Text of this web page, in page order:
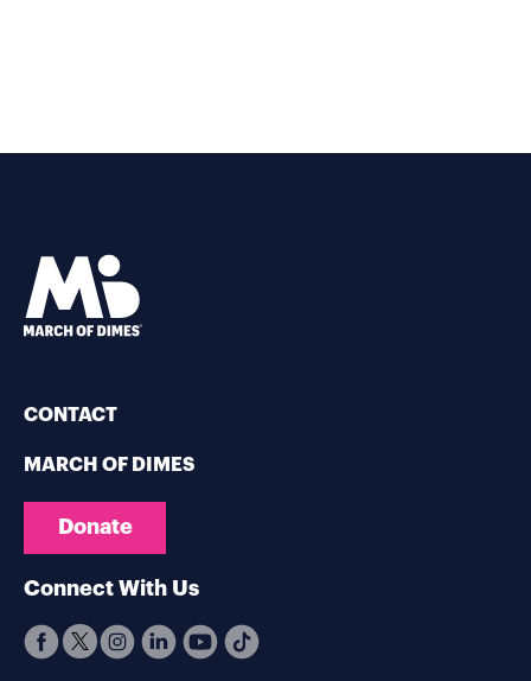
CONTACT
MARCH OF DIMES
Donate
Connect With Us